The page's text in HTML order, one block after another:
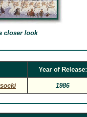
closer look
Year of Release:
1986